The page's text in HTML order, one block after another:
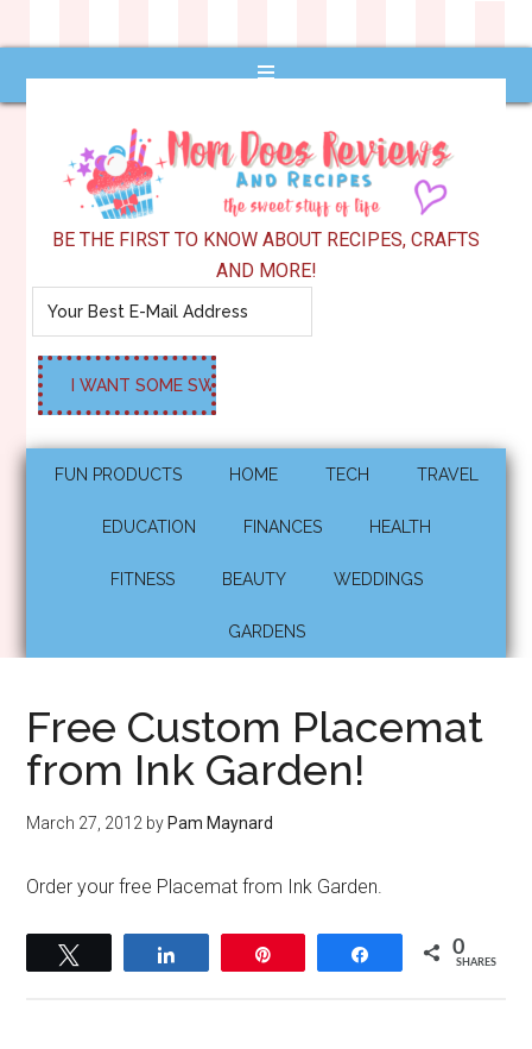
BE THE FIRST TO KNOW ABOUT RECIPES, CRAFTS
AND MORE!
FUN PRODUCTS HOME TECH TRAVEL
EDUCATION FINANCES HEALTH
FITNESS BEAUTY WEDDINGS
GARDENS
Free Custom Placemat
from Ink Garden!
March 27, 2012 by Pam Maynard
Order your free Placemat from Ink Garden.
Share 0
SHARES